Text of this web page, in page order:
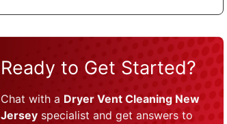
Ready to Get Started?
Chat with a Dryer Vent Cleaning New
Jerseyspecialist and get answers to